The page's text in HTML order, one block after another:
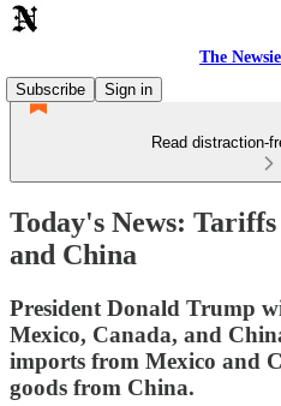
The
Subscribe
Sign in
Read distraction-
Today's News:
and China
President Donald Trump
Mexico, Canada, and
imports from Mexico and
goods from China.